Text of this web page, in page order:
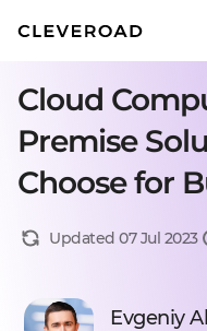
Cloud
Premise
Choose for
Updated 07 Jul 2023
Evgeniy